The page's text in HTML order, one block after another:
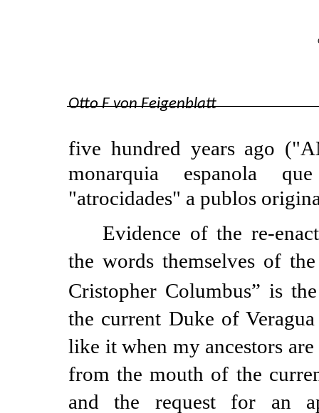
Otto F von Feigenblatt
five hundred years ago
monarquia espanola
"atrocidades" a publos
Evidence of there-
the words themselves of
Cristopher Columbus” is
the current Duke of
like it when my ancestors
from the mouth of the
and the request for an